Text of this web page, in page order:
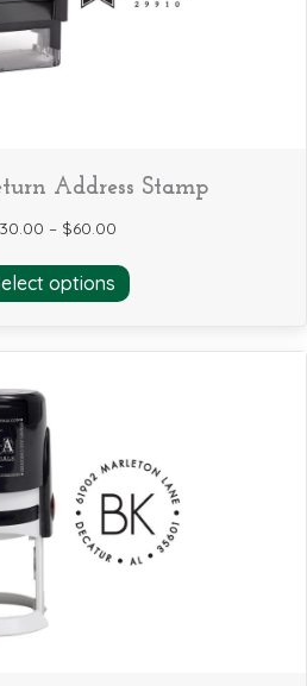
on
Address Stamp
30.00 – $60.00
options
This
product
multiple
may
chosen
on
the